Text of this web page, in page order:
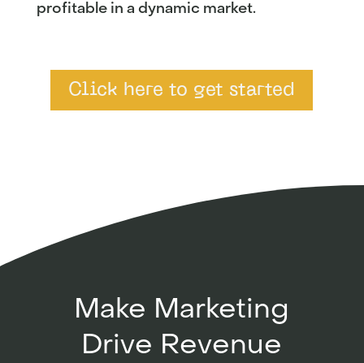
profitable in a dynamic market.
Click here to get started
Make Marketing
Drive Revenue